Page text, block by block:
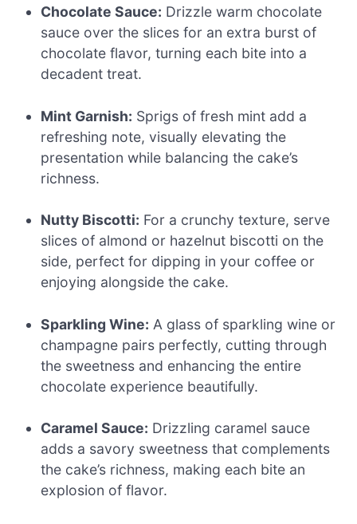
Chocolate Sauce: Drizzle warm chocolate
sauce over the slices for an extra burst of
chocolate flavor, turning each bite into a
decadent treat.
Mint Garnish: Sprigs of fresh mint add a
refreshing note, visually elevating the
presentation while balancing the cake’s
richness.
Nutty Biscotti: For a crunchy texture, serve
slices of almond or hazelnut biscotti on the
side, perfect for dipping in your coffee or
enjoying alongside the cake.
Sparkling Wine: A glass of sparkling wine or
champagne pairs perfectly, cutting through
the sweetness and enhancing the entire
chocolate experience beautifully.
Caramel Sauce: Drizzling caramel sauce
adds a savory sweetness that complements
the cake’s richness, making each bite an
explosion of flavor.